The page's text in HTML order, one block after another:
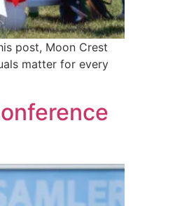
post, Moon Crest
matter for every